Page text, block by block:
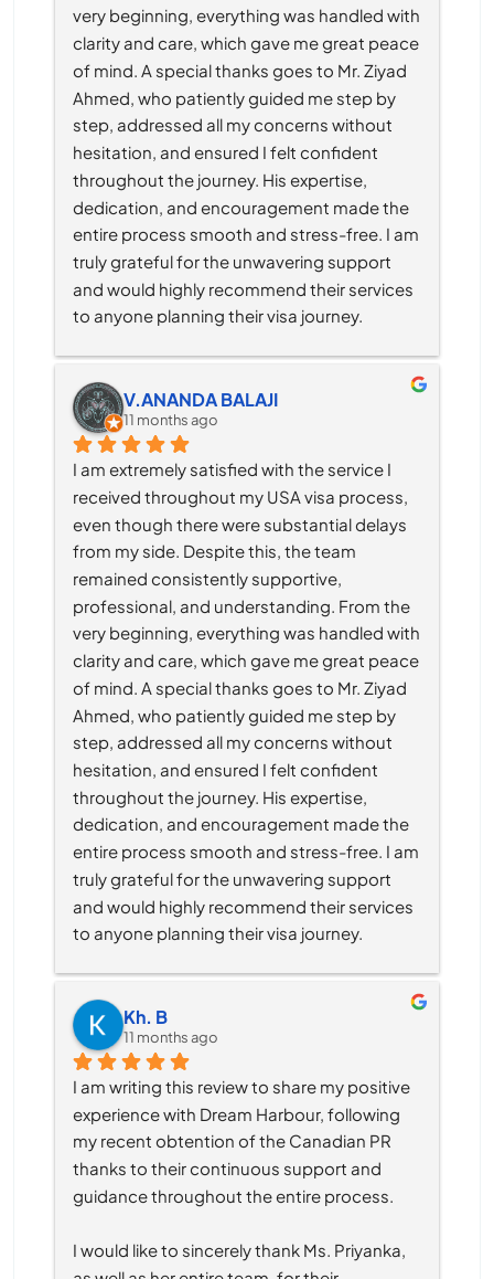
very beginning, everything was handled with
clarity and care, which gave me great peace
of mind. A special thanks goes to Mr. Ziyad
Ahmed, who patiently guided me step by
step, addressed all my concerns without
hesitation, and ensured I felt confident
throughout the journey. His expertise,
dedication, and encouragement made the
entire process smooth and stress-free. I am
truly grateful for the unwavering support
and would highly recommend their services
to anyone planning their visa journey.
V.ANANDA BALAJI
11 months ago
I am extremely satisfied with the service I
received throughout my USA visa process,
even though there were substantial delays
from my side. Despite this, the team
remained consistently supportive,
professional, and understanding. From the
very beginning, everything was handled with
clarity and care, which gave me great peace
of mind. A special thanks goes to Mr. Ziyad
Ahmed, who patiently guided me step by
step, addressed all my concerns without
hesitation, and ensured I felt confident
throughout the journey. His expertise,
dedication, and encouragement made the
entire process smooth and stress-free. I am
truly grateful for the unwavering support
and would highly recommend their services
to anyone planning their visa journey.
Kh. B
11 months ago
I am writing this review to share my positive
experience with Dream Harbour, following
my recent obtention of the Canadian PR
thanks to their continuous support and
guidance throughout the entire process.
I would like to sincerely thank Ms. Priyanka,